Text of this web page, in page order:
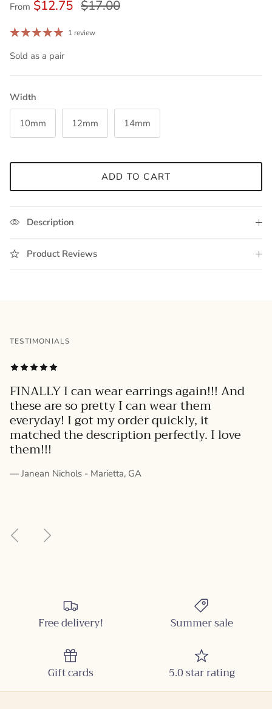
From $12.75 $17.00
1 review
Sold as a pair
Width
10mm 12mm 14mm
ADD TO CART
Description
Product Reviews
TESTIMONIALS
FINALLY I can wear earrings again!!! And
these are so pretty I can wear them
everyday! I got my order quickly, it
matched the description perfectly. I love
them!!!
— Janean Nichols - Marietta, GA
PreviousNext
Free delivery! Summer sale
Gift cards 5.0 star rating